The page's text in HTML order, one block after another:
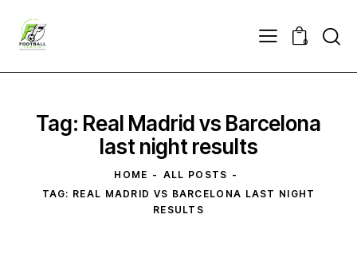
0
Tag: Real Madrid vs Barcelona
last night results
HOME
ALL POSTS
TAG: REAL MADRID VS BARCELONA LAST NIGHT
RESULTS